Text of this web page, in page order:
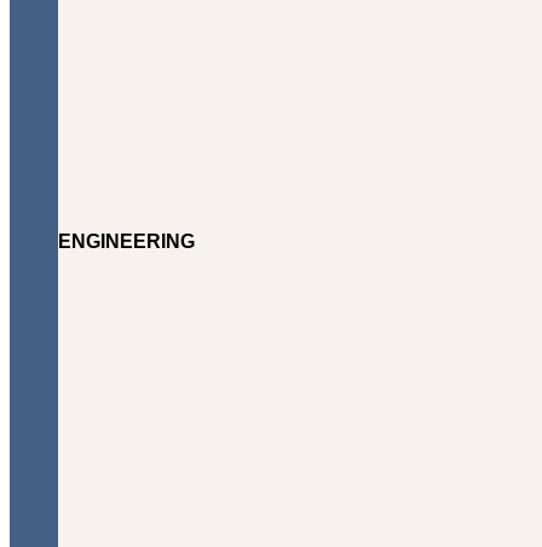
ENGINEERING